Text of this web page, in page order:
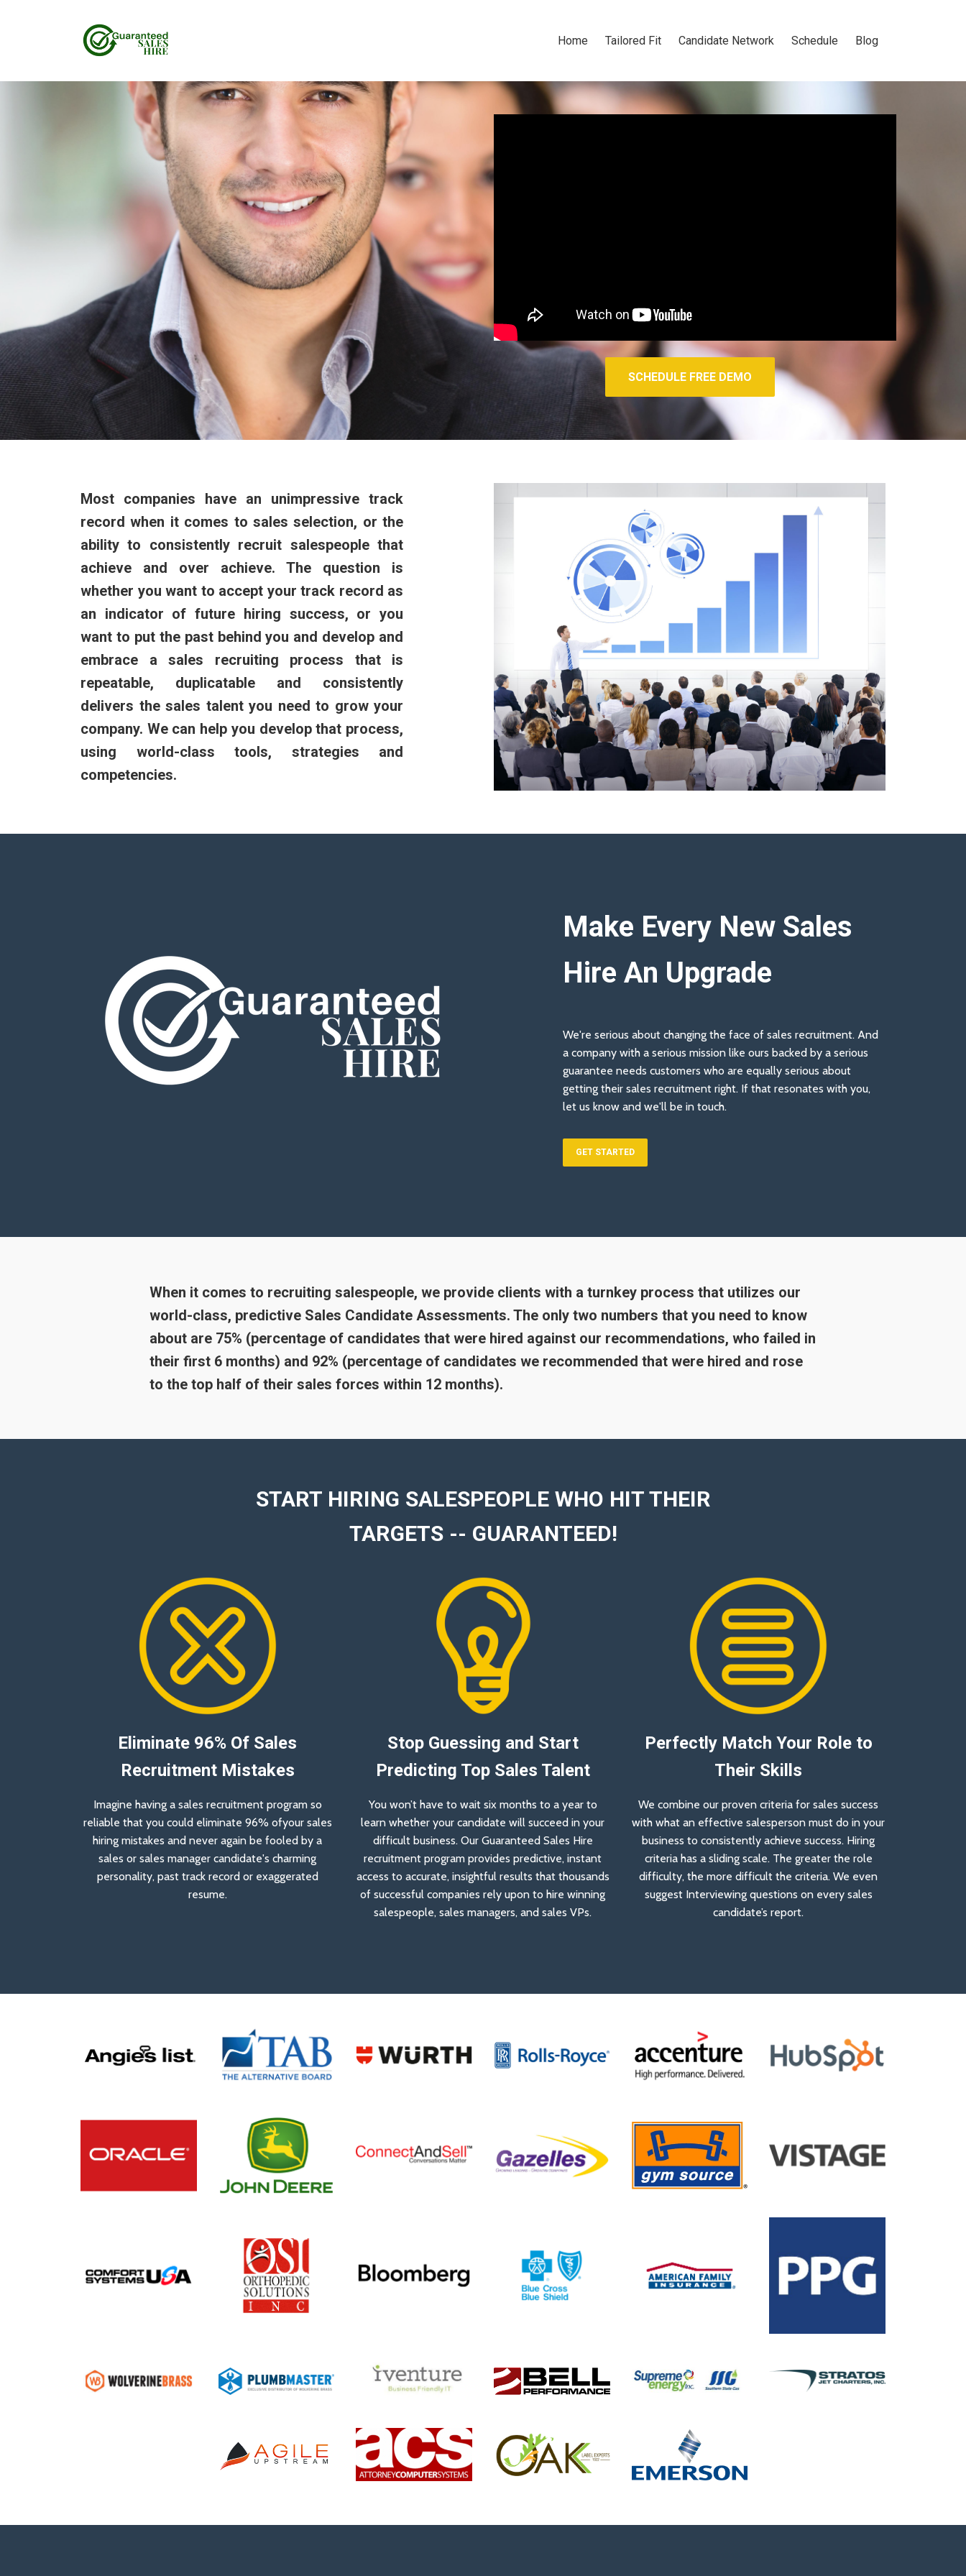
Home Tailored Fit Candidate Network Schedule Blog
SCHEDULE FREE DEMO
Most companies have an unimpressive track
record when it comes to sales selection, or the
ability to consistently recruit salespeople that
achieve and over achieve. The question is
whether you want to accept your track record as
an indicator of future hiring success, or you
want to put the past behind you and develop and
embrace a sales recruiting process that is
repeatable, duplicatable and consistently
delivers the sales talent you need to grow your
company. We can help you develop that process,
using world-class tools, strategies and
competencies.
Make Every New Sales
Hire An Upgrade
We're serious about changing the face of sales recruitment. And
a company with a serious mission like ours backed by a serious
guarantee needs customers who are equally serious about
getting their sales recruitment right. If that resonates with you,
let us know and we'll be in touch.
GET STARTED
When it comes to recruiting salespeople, we provide clients with a turnkey process that utilizes our
world-class, predictive Sales Candidate Assessments. The only two numbers that you need to know
about are 75% (percentage of candidates that were hired against our recommendations, who failed in
their first 6 months) and 92% (percentage of candidates we recommended that were hired and rose
to the top half of their sales forces within 12 months).
START HIRING SALESPEOPLE WHO HIT THEIR
TARGETS -- GUARANTEED!
Eliminate 96% Of Sales
Recruitment Mistakes
Imagine having a sales recruitment program so
reliable that you could eliminate 96% ofyour sales
hiring mistakes and never again be fooled by a
sales or sales manager candidate's charming
personality, past track record or exaggerated
resume.
Stop Guessing and Start
Predicting Top Sales Talent
You won’t have to wait six months to a year to
learn whether your candidate will succeed in your
difficult business. Our Guaranteed Sales Hire
recruitment program provides predictive, instant
access to accurate, insightful results that thousands
of successful companies rely upon to hire winning
salespeople, sales managers, and sales VPs.
Perfectly Match Your Role to
Their Skills
We combine our proven criteria for sales success
with what an effective salesperson must do in your
business to consistently achieve success. Hiring
criteria has a sliding scale. The greater the role
difficulty, the more difficult the criteria. We even
suggest Interviewing questions on every sales
candidate’s report.